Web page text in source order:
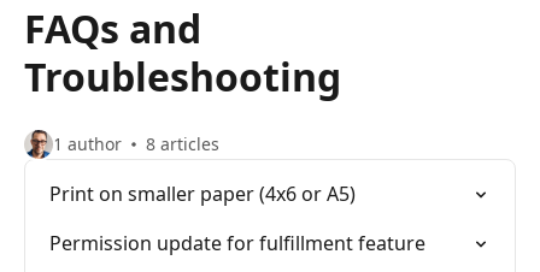
FAQs and
Troubleshooting
1 author 8 articles
Print on smaller paper (4x6 or A5)
Permission update for fulfillment feature